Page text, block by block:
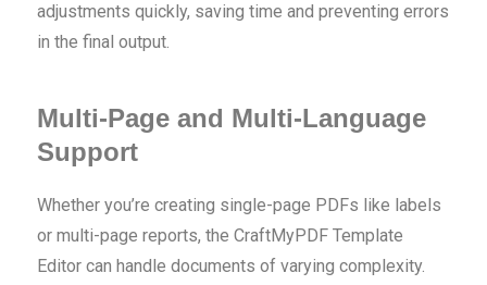
adjustments quickly, saving time and preventing errors
in the final output.
Multi-Page and Multi-Language
Support
Whether you’re creating single-page PDFs like labels
or multi-page reports, the CraftMyPDF Template
Editor can handle documents of varying complexity.